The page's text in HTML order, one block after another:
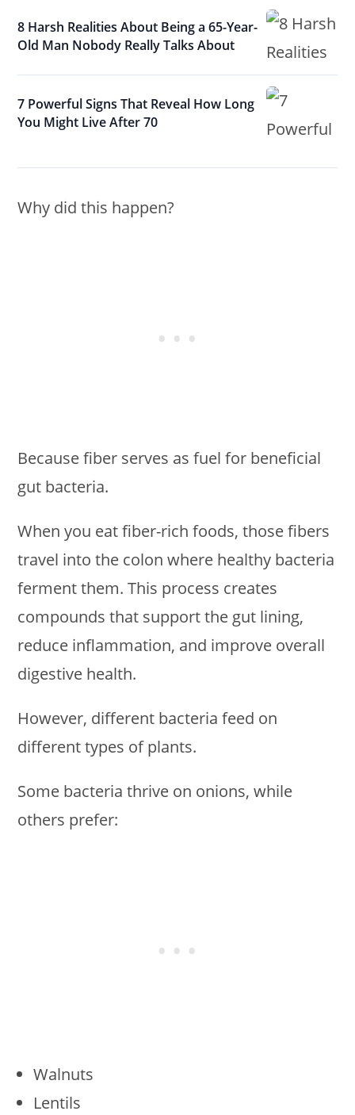
8 Harsh Realities About Being a 65-Year-
Old Man Nobody Really Talks About
7 Powerful Signs That Reveal How Long
You Might Live After 70
Why did this happen?
Because fiber serves as fuel for beneficial
gut bacteria.
When you eat fiber-rich foods, those fibers
travel into the colon where healthy bacteria
ferment them. This process creates
compounds that support the gut lining,
reduce inflammation, and improve overall
digestive health.
However, different bacteria feed on
different types of plants.
Some bacteria thrive on onions, while
others prefer:
Walnuts
Lentils